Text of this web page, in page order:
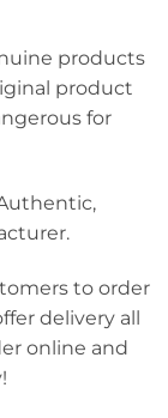
products
product
for
to order
delivery all
online and